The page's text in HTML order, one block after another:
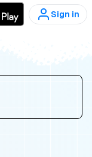
Sign in